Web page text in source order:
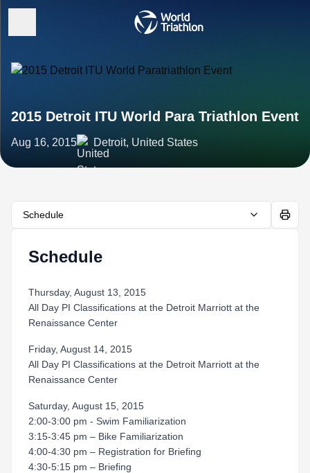
2015 Detroit ITU World Para Triathlon Event
Aug 16, 2015 Detroit, United States
Schedule
Schedule
Thursday, August 13, 2015
All Day PI Classifications at the Detroit Marriott at the
Renaissance Center
Friday, August 14, 2015
All Day PI Classifications at the Detroit Marriott at the
Renaissance Center
Saturday, August 15, 2015
2:00-3:00 pm - Swim Familiarization
3:15-3:45 pm – Bike Familiarization
4:00-4:30 pm – Registration for Briefing
4:30-5:15 pm – Briefing